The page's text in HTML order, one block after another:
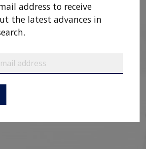
address to receive
the latest advances in